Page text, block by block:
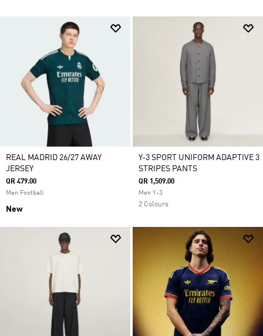
REAL MADRID 26/27 AWAY
JERSEY
QR 479.00
Men Football
New
Y-3 SPORT UNIFORM ADAPTIVE 3
STRIPES PANTS
QR 1,509.00
Men Y-3
2 Colours